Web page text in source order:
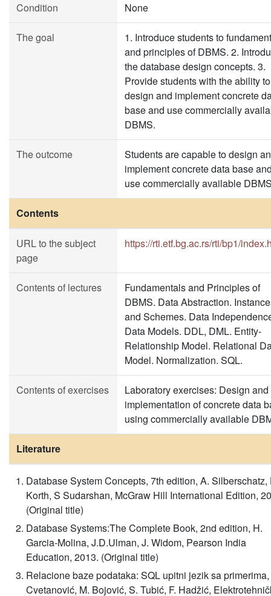
Condition None
The goal
1. Introduce students to
and principles of DBMS. 2.
the database design concepts. 3.
Provide students with the ability to
design and implement concrete
base and use commercially
DBMS.
The outcome
Students are capable to design
implement concrete data base
use commercially available
Contents
URL to the subject
page
https://rti.etf.bg.ac.rs/rti/bp1/
Contents of lectures
Fundamentals and Principles of
DBMS. Data Abstraction.
and Schemes. Data
Data Models. DDL, DML. Entity-
Relationship Model. Relational
Model. Normalization. SQL.
Contents of exercises
Laboratory exercises: Design and
implementation of concrete data
using commercially available
Literature
Database System Concepts, 7th edition, A. Silberschatz,
Korth, S Sudarshan, McGraw Hill International Edition,
(Original title)
Database Systems:The Complete Book, 2nd edition, H.
Garcia-Molina, J.D.Ulman, J. Widom, Pearson India
Education, 2013. (Original title)
Relacione baze podataka: SQL upitni jezik sa
Cvetanović, M. Bojović, S. Tubić, F. Hadžić,